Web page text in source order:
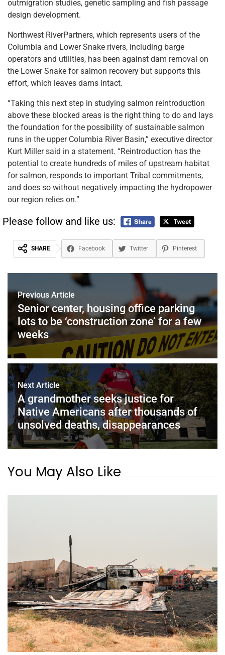
outmigration studies, genetic sampling and fish passage
design development.
Northwest RiverPartners, which represents users of the
Columbia and Lower Snake rivers, including barge
operators and utilities, has been against dam removal on
the Lower Snake for salmon recovery but supports this
effort, which leaves dams intact.
“Taking this next step in studying salmon reintroduction
above these blocked areas is the right thing to do and lays
the foundation for the possibility of sustainable salmon
runs in the upper Columbia River Basin,” executive director
Kurt Miller said in a statement. “Reintroduction has the
potential to create hundreds of miles of upstream habitat
for salmon, responds to important Tribal commitments,
and does so without negatively impacting the hydropower
our region relies on.”
Please follow and like us:
SHARE Facebook Twitter Pinterest
Previous Article
Senior center, housing office parking
lots to be ‘construction zone’ for a few
weeks
Next Article
A grandmother seeks justice for
Native Americans after thousands of
unsolved deaths, disappearances
You May Also Like